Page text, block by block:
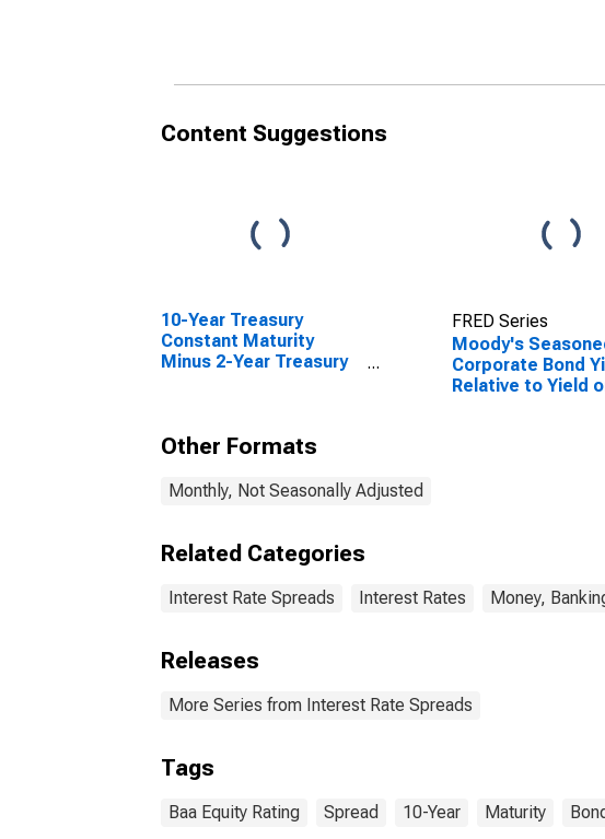
Content Suggestions
10-Year Treasury
Constant Maturity
Minus 2-Year Treasury
FRED Series
Moody's
Corporate Bond
Relative to Yield
Other Formats
Monthly, Not Seasonally Adjusted
Related Categories
Interest Rate Spreads Interest Rates Money,
Releases
More Series from Interest Rate Spreads
Tags
Baa Equity Rating Spread 10-Year Maturity